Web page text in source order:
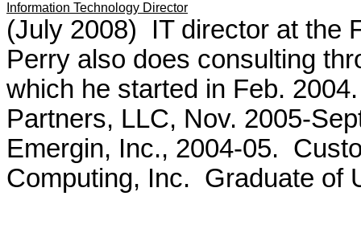
Information Technology Director
(July 2008) IT director at the
Perry also does consulting
which he started in Feb.
Partners, LLC, Nov. 2005-
Emergin, Inc., 2004-05.
Computing, Inc. Graduate of